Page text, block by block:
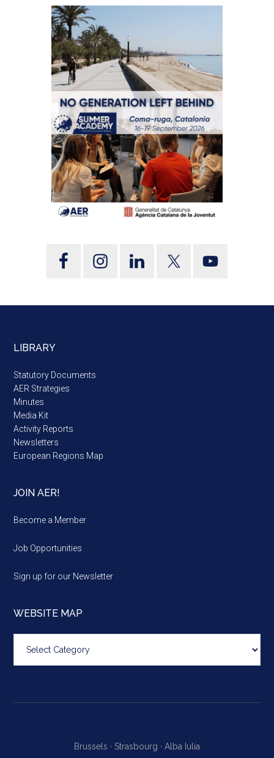
LIBRARY
Statutory Documents
AER Strategies
Minutes
Media Kit
Activity Reports
Newsletters
European Regions Map
JOIN AER!
Become a Member
Job Opportunities
Sign up for our Newsletter
WEBSITE MAP
map
Brussels · Strasbourg · Alba Iulia